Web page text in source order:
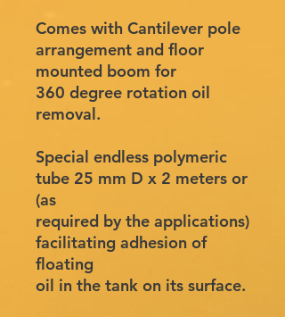
Comes with Cantilever pole
arrangement and floor
mounted boom for
360 degree rotation oil
removal.
Special endless polymeric
tube 25 mm D x 2 meters or
(as
required by the applications)
facilitating adhesion of
floating
oil in the tank on its surface.